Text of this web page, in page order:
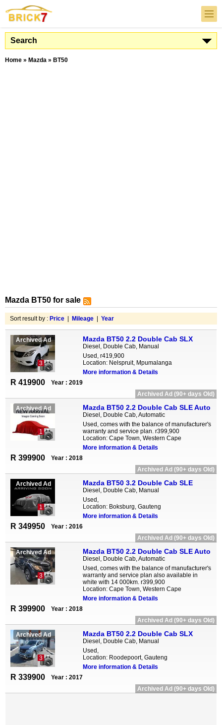
Search
Home » Mazda » BT50
Mazda BT50 for sale
Sort result by : Price Mileage Year
Archived Ad
3
Mazda BT50 2.2 Double Cab SLX
Diesel, Double Cab, Manual
Used, r419,900
Location: Nelspruit, Mpumalanga
More information & Details
R 419900
Year : 2019
Archived Ad (90+ days Old)
Archived Ad
1
Mazda BT50 2.2 Double Cab SLE Auto
Diesel, Double Cab, Automatic
Used, comes with the balance of manufacturer's
warranty and service plan. r399,900
Location: Cape Town, Western Cape
More information & Details
R 399900
Year : 2018
Archived Ad (90+ days Old)
Archived Ad
1
Mazda BT50 3.2 Double Cab SLE
Diesel, Double Cab, Manual
Used,
Location: Boksburg, Gauteng
More information & Details
R 349950
Year : 2016
Archived Ad (90+ days Old)
Archived Ad
3
Mazda BT50 2.2 Double Cab SLE Auto
Diesel, Double Cab, Automatic
Used, comes with the balance of manufacturer's
warranty and service plan also available in
white with 14 000km. r399,900
Location: Cape Town, Western Cape
More information & Details
R 399900
Year : 2018
Archived Ad (90+ days Old)
Archived Ad
3
Mazda BT50 2.2 Double Cab SLX
Diesel, Double Cab, Manual
Used,
Location: Roodepoort, Gauteng
More information & Details
R 339900
Year : 2017
Archived Ad (90+ days Old)